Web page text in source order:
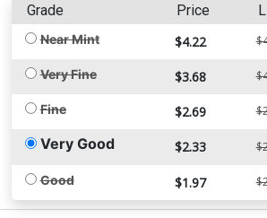
Grade Price
Near Mint $4.22
Very Fine $3.68
Fine $2.69
Very Good $2.33
Good $1.97